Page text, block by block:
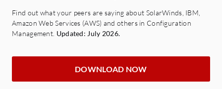
Find out what your peers are saying about SolarWinds, IBM,
Amazon Web Services (AWS) and others in Configuration
Management. Updated: July 2026.
DOWNLOAD NOW